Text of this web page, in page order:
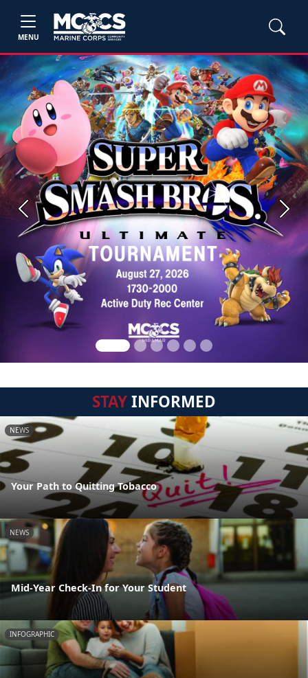
MENU
Previous Next
STAYINFORMED
NEWS
Your Path to Quitting Tobacco
NEWS
Mid-Year Check-In for Your Student
INFOGRAPHIC